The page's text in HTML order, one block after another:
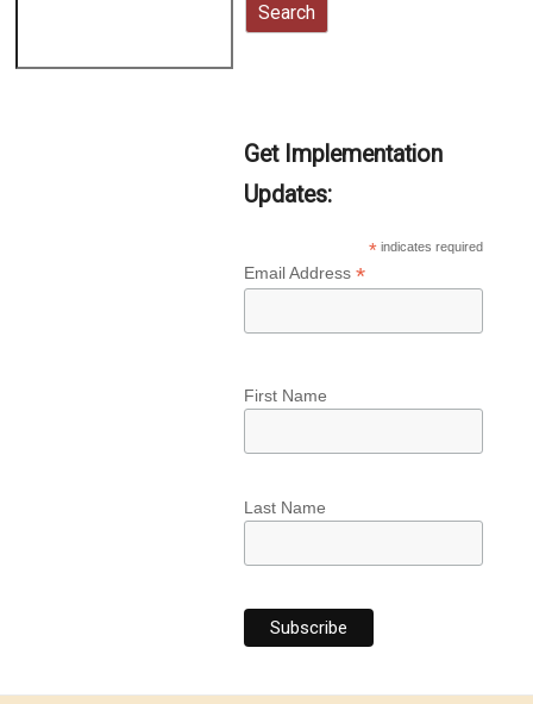
Search
Get Implementation
Updates:
* indicates required
Email Address *
First Name
Last Name